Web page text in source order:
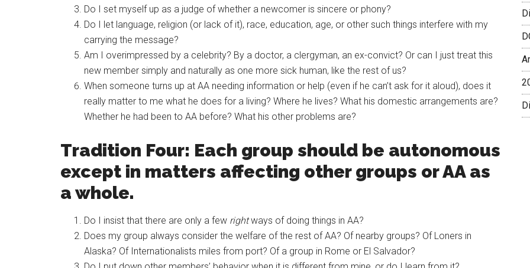
Do I set myself up as a judge of whether a newcomer is sincere or phony?
Do I let language, religion (or lack of it), race, education, age, or other such things interfere with my
carrying the message?
Am I overimpressed by a celebrity? By a doctor, a clergyman, an ex-convict? Or can I just treat this
new member simply and naturally as one more sick human, like the rest of us?
When someone turns up at AA needing information or help (even if he can’t ask for it aloud), does it
really matter to me what he does for a living? Where he lives? What his domestic arrangements are?
Whether he had been to AA before? What his other problems are?
Tradition Four: Each group should be autonomous
except in matters affecting other groups or AA as
a whole.
Do I insist that there are only a few rightways of doing things in AA?
Does my group always consider the welfare of the rest of AA? Of nearby groups? Of Loners in
Alaska? Of Internationalists miles from port? Of a group in Rome or El Salvador?